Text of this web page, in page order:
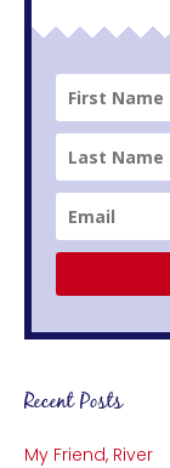
Recent Posts
My Friend, River